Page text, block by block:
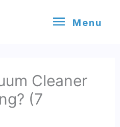
Menu
Menu
Cleaner
(7